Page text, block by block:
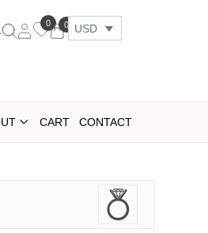
0 0 USD
CART CONTACT